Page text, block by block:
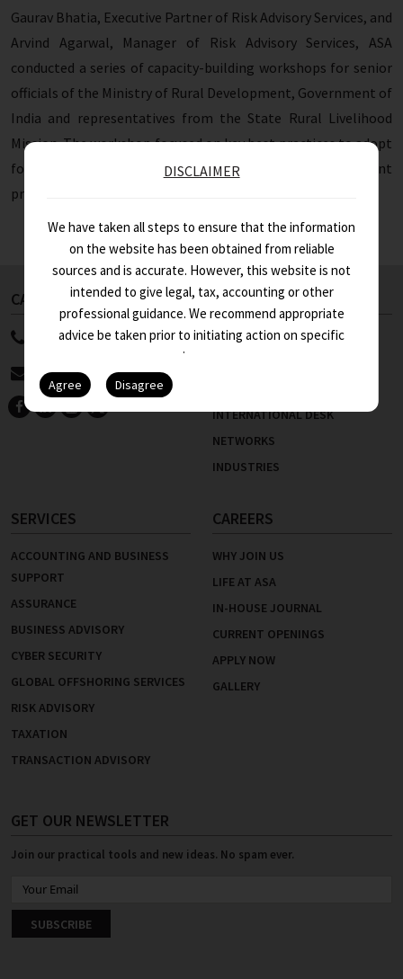
Gaurav Bhatia, Executive Partner of Risk Advisory Services, and
Arvind Agarwal, Manager of Risk Advisory Services, ASA
conducted a series of capacity-building workshops for senior
officials of the Ministry of Rural Development, Government of
India and representatives from the State Rural Livelihood
Mission. The workshop focused on key best practices to adopt
for hashtag#fraud detection and prevention in government
projects.
CALL US NOW
91 11 4100 9999
info@asa.in
ABOUT US
WHO WE ARE
INTERNATIONAL DESK
NETWORKS
INDUSTRIES
SERVICES
ACCOUNTING AND BUSINESS
SUPPORT
ASSURANCE
BUSINESS ADVISORY
CYBER SECURITY
GLOBAL OFFSHORING SERVICES
RISK ADVISORY
TAXATION
TRANSACTION ADVISORY
CAREERS
WHY JOIN US
LIFE AT ASA
IN-HOUSE JOURNAL
CURRENT OPENINGS
APPLY NOW
GALLERY
GET OUR NEWSLETTER
Join our practical tools and new ideas. No spam ever.
DISCLAIMER
We have taken all steps to ensure that the information
on the website has been obtained from reliable
sources and is accurate. However, this website is not
intended to give legal, tax, accounting or other
professional guidance. We recommend appropriate
advice be taken prior to initiating action on specific
issues.